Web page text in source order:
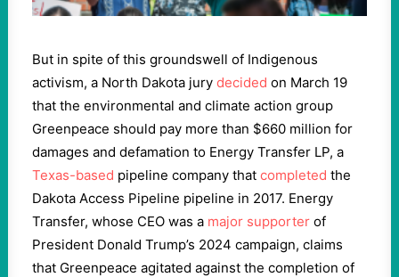
But in spite of this groundswell of Indigenous
activism, a North Dakota jury decided on March 19
that the environmental and climate action group
Greenpeace should pay more than $660 million for
damages and defamation to Energy Transfer LP, a
Texas-based pipeline company that completed the
Dakota Access Pipeline pipeline in 2017. Energy
Transfer, whose CEO was a major supporter of
President Donald Trump’s 2024 campaign, claims
that Greenpeace agitated against the completion of